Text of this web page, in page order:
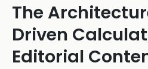
The
Driven
Editorial